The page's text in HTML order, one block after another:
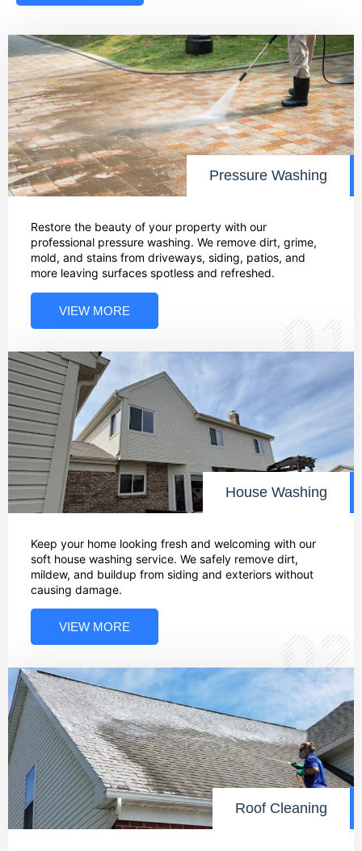
Pressure Washing
Restore the beauty of your property with our
professional pressure washing. We remove dirt, grime,
mold, and stains from driveways, siding, patios, and
more leaving surfaces spotless and refreshed.
VIEW MORE 01
House Washing
Keep your home looking fresh and welcoming with our
soft house washing service. We safely remove dirt,
mildew, and buildup from siding and exteriors without
causing damage.
VIEW MORE 02
Roof Cleaning